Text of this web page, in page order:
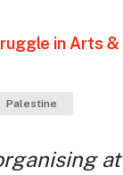
in Arts &
Palestine